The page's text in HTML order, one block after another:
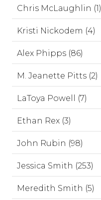
Chris McLaughlin (1)
Kristi Nickodem (4)
Alex Phipps (86)
M. Jeanette Pitts (2)
LaToya Powell (7)
Ethan Rex (3)
John Rubin (98)
Jessica Smith (253)
Meredith Smith (5)